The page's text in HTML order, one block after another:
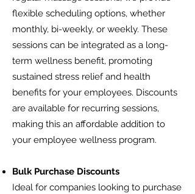
flexible scheduling options, whether
monthly, bi-weekly, or weekly. These
sessions can be integrated as a long-
term wellness benefit, promoting
sustained stress relief and health
benefits for your employees. Discounts
are available for recurring sessions,
making this an affordable addition to
your employee wellness program.
Bulk Purchase Discounts
Ideal for companies looking to purchase